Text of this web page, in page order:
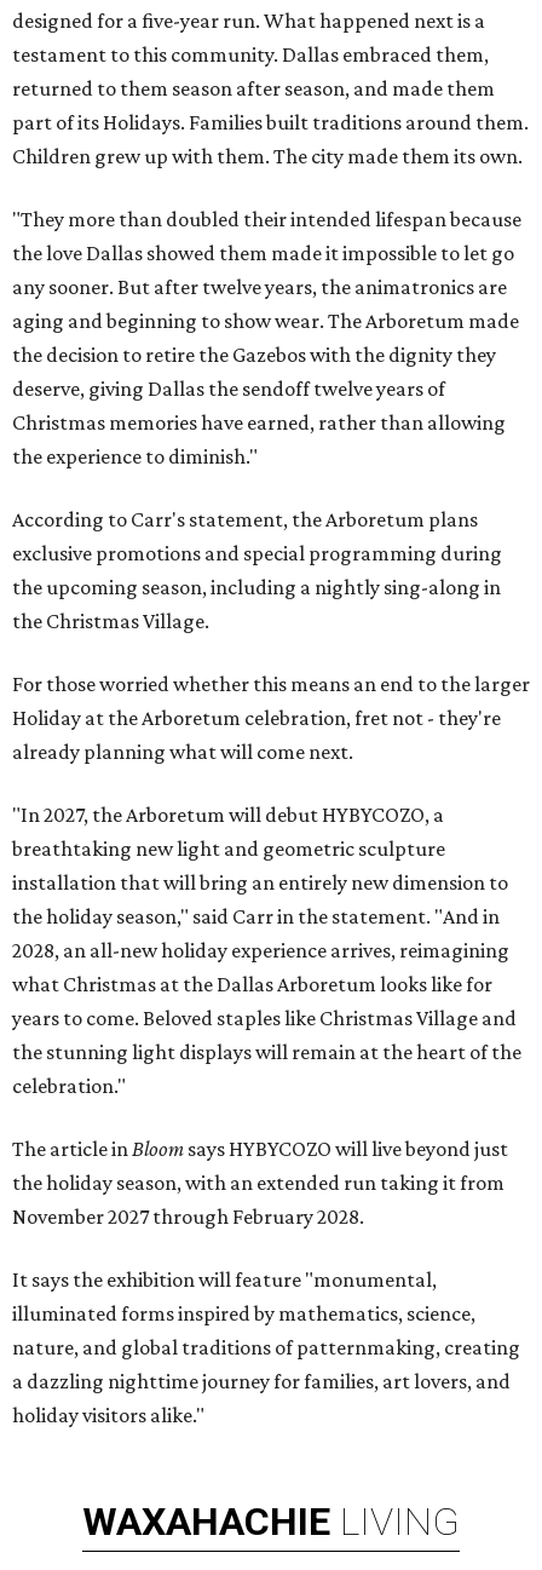
designed for a five-year run. What happened next is a
testament to this community. Dallas embraced them,
returned to them season after season, and made them
part of its Holidays. Families built traditions around them.
Children grew up with them. The city made them its own.
"They more than doubled their intended lifespan because
the love Dallas showed them made it impossible to let go
any sooner. But after twelve years, the animatronics are
aging and beginning to show wear. The Arboretum made
the decision to retire the Gazebos with the dignity they
deserve, giving Dallas the sendoff twelve years of
Christmas memories have earned, rather than allowing
the experience to diminish."
According to Carr's statement, the Arboretum plans
exclusive promotions and special programming during
the upcoming season, including a nightly sing-along in
the Christmas Village.
For those worried whether this means an end to the larger
Holiday at the Arboretum celebration, fret not - they're
already planning what will come next.
"In 2027, the Arboretum will debut HYBYCOZO, a
breathtaking new light and geometric sculpture
installation that will bring an entirely new dimension to
the holiday season," said Carr in the statement. "And in
2028, an all-new holiday experience arrives, reimagining
what Christmas at the Dallas Arboretum looks like for
years to come. Beloved staples like Christmas Village and
the stunning light displays will remain at the heart of the
celebration."
The article in Bloom says HYBYCOZO will live beyond just
the holiday season, with an extended run taking it from
November 2027 through February 2028.
It says the exhibition will feature "monumental,
illuminated forms inspired by mathematics, science,
nature, and global traditions of patternmaking, creating
a dazzling nighttime journey for families, art lovers, and
holiday visitors alike."
WAXAHACHIE LIVING